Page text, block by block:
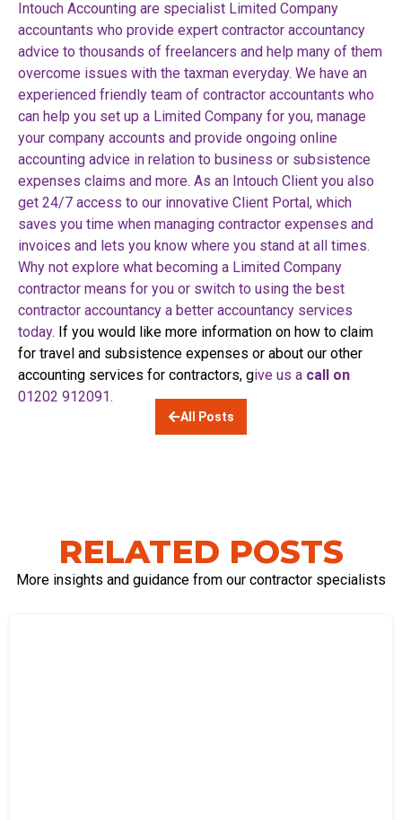
Intouch Accounting are specialist Limited Company
accountants who provide expert contractor accountancy
advice to thousands of freelancers and help many of them
overcome issues with the taxman everyday. We have an
experienced friendly team of contractor accountants who
can help you set up a Limited Company for you, manage
your company accounts and provide ongoing online
accounting advice in relation to business or subsistence
expenses claims and more. As an Intouch Client you also
get 24/7 access to our innovative Client Portal, which
saves you time when managing contractor expenses and
invoices and lets you know where you stand at all times.
Why not explore what becoming a Limited Company
contractor means for you or switch to using the best
contractor accountancy a better accountancy services
today. If you would like more information on how to claim
for travel and subsistence expenses or about our other
accounting services for contractors, give us a call on
01202 912091.
All Posts
RELATED POSTS
More insights and guidance from our contractor specialists